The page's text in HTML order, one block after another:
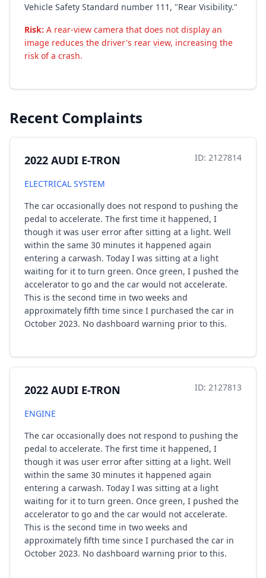
Vehicle Safety Standard number 111, "Rear Visibility."
Risk: A rear-view camera that does not display an
image reduces the driver's rear view, increasing the
risk of a crash.
Recent Complaints
2022 AUDI E-TRON ID: 2127814
ELECTRICAL SYSTEM
The car occasionally does not respond to pushing the
pedal to accelerate. The first time it happened, I
though it was user error after sitting at a light. Well
within the same 30 minutes it happened again
entering a carwash. Today I was sitting at a light
waiting for it to turn green. Once green, I pushed the
accelerator to go and the car would not accelerate.
This is the second time in two weeks and
approximately fifth time since I purchased the car in
October 2023. No dashboard warning prior to this.
2022 AUDI E-TRON ID: 2127813
ENGINE
The car occasionally does not respond to pushing the
pedal to accelerate. The first time it happened, I
though it was user error after sitting at a light. Well
within the same 30 minutes it happened again
entering a carwash. Today I was sitting at a light
waiting for it to turn green. Once green, I pushed the
accelerator to go and the car would not accelerate.
This is the second time in two weeks and
approximately fifth time since I purchased the car in
October 2023. No dashboard warning prior to this.